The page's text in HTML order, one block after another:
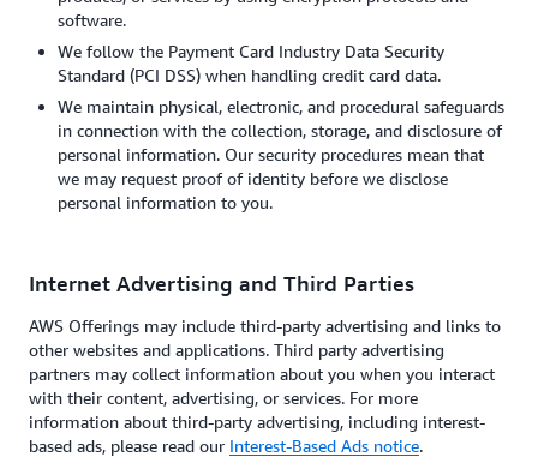
software.
We follow the Payment Card Industry Data Security
Standard (PCI DSS) when handling credit card data.
We maintain physical, electronic, and procedural safeguards
in connection with the collection, storage, and disclosure of
personal information. Our security procedures mean that
we may request proof of identity before we disclose
personal information to you.
Internet Advertising and Third Parties
AWS Offerings may include third-party advertising and links to
other websites and applications. Third party advertising
partners may collect information about you when you interact
with their content, advertising, or services. For more
information about third-party advertising, including interest-
based ads, please read our Interest-Based Ads notice.